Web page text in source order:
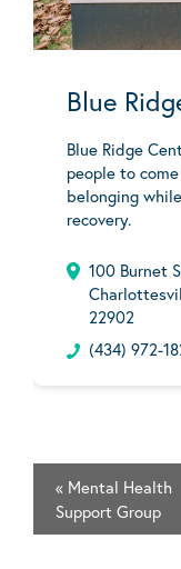
Blue
Blue Ridge
people to
belonging
recovery.
100 Burnet
22902
(434) 972-
« Mental Health
Support Group